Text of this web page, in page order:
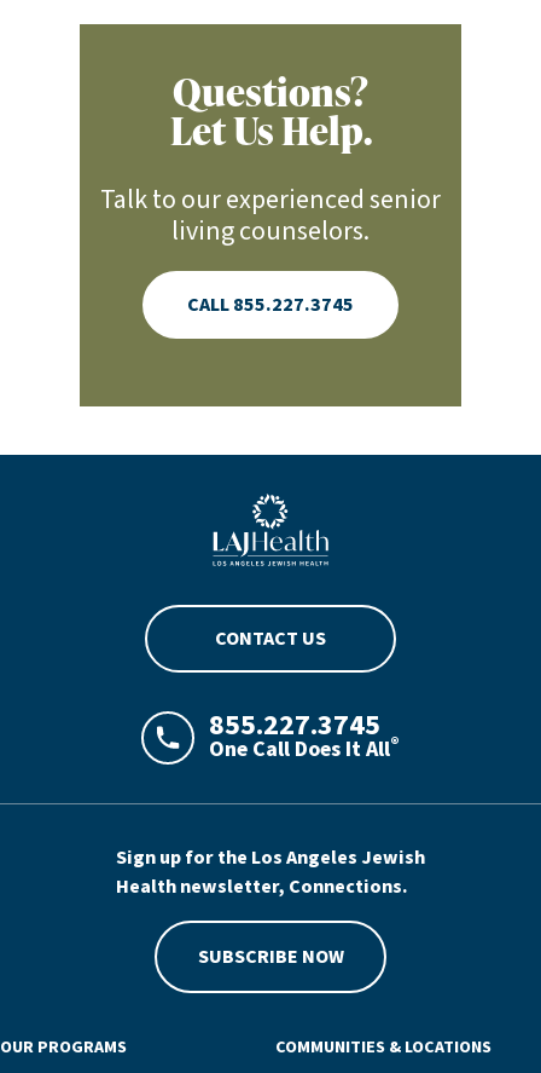
Questions?
Let Us Help.
Talk to our experienced senior
living counselors.
CALL 855.227.3745
Blue LAJHealth logo
CONTACT US
LAJHealth phone number with green
855.227.3745
One Call Does It All®
Sign up for the Los Angeles Jewish
Health newsletter, Connections.
SUBSCRIBE NOW
OUR PROGRAMS
COMMUNITIES & LOCATIONS